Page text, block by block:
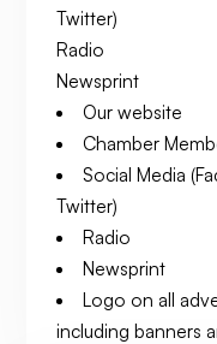
Twitter)
Radio
Newsprint
Our website
Chamber
Social Media
Twitter)
Radio
Newsprint
Logo on all
including banners